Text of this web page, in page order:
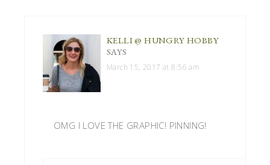
KELLI @ HUNGRY HOBBY
SAYS
March 15, 2017 at 8:56 am
OMG I LOVE THE GRAPHIC! PINNING!